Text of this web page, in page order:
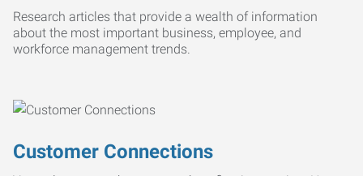
Research articles that provide a wealth of information
about the most important business, employee, and
workforce management trends.
Customer Connections